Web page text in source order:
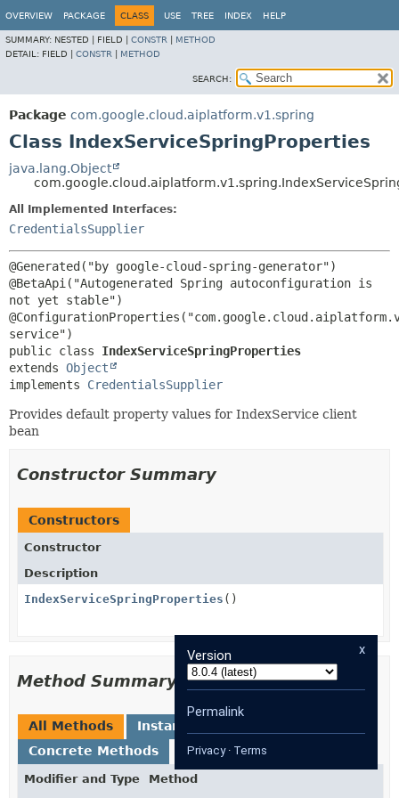
OVERVIEW PACKAGE CLASS USE TREE INDEX HELP
SUMMARY: NESTED | FIELD | CONSTR
METHOD
DETAIL: FIELD | CONSTR METHOD
SEARCH:
Package com.google.cloud.aiplatform.v1.spring
Class IndexServiceSpringProperties
java.lang.Object
All Implemented Interfaces:
CredentialsSupplier
@Generated("by google-cloud-spring-generator")
@BetaApi("Autogenerated Spring autoconfiguration is
not yet stable")
public class IndexServiceSpringProperties
extends Object
implements CredentialsSupplier
Provides default property values for IndexService client
bean
Constructor Summary
Constructors
Constructor
Description
IndexServiceSpringProperties ()
Method Summary
All Methods
Instance Methods
Concrete Methods
Modifier and Type Method
x
Version
Permalink
Privacy· Terms